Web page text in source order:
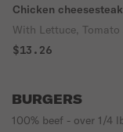
Chicken
With Lettuce, Tomato
$13.26
BURGERS
100% beef - over 1/4